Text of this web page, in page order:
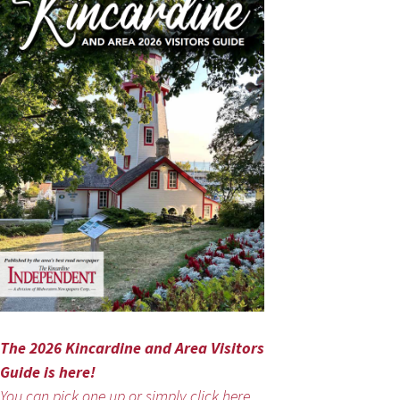
The 2026 Kincardine and Area Visitors
Guide is here!
You can pick one up or simply click here